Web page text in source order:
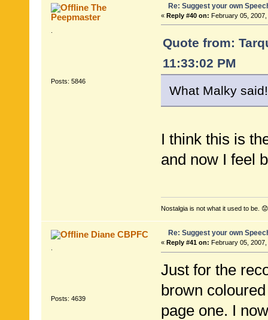
The
Peepmaster
Posts: 5846
Re: Suggest your own
« Reply #40 on: February 05, 2007,
Quote from:
11:33:02 PM
What Malky said!
I think this is
and now I feel
Nostalgia is not what it used to be. 😟
Diane CBPFC
Posts: 4639
Re: Suggest your own
« Reply #41 on: February 05, 2007,
Just for the
brown
page one. I